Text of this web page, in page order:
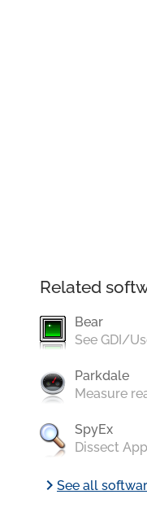
Related
Bear
See GDI/
Parkdale
Measure
SpyEx
Dissect
chevron_rightSee all